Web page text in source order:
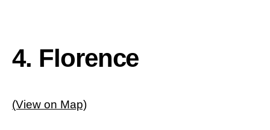
4. Florence
(View on Map)